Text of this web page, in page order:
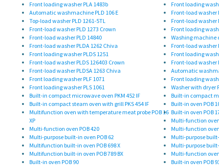
Front loading washer PLA 1483b
Front loading
Automatic washmachine PLD 106 E
Front-load washer
Top-load washer PLD 1261-5TL
Front-load washer
Front-load washer PLD 1273 Crown
Front loading
Front-load washer PLD 14840
Washing machine
Front-load washer PLDA 1262 Chiva
Front-load washer
Front loading washer PLDS 1251
Front loading
Front-load washer PLDS 126403 Crown
Front-load washer
Front-load washer PLDSA 1263 Chiva
Automatic
Front loading washer PLF 1071
Front loading
Front loading washer PLS 1061
Washer with dryer
Built-in compact microwave oven PKM 452 IF
Built-in compact
Built-in compact steam oven with grill PKS 454 IF
Built-in oven POB
Multifunction oven with temperature meat probe POB 16
XP
Built-in oven POB
Multi-function oven
Multi-function oven POB 420
Multi-function oven
Multi-purpose built-in oven POB 62
Multi-purpose
Multifunction built-in oven POB 698 X
Multi-purpose
Multifunction built-in oven POB 789 BX
Multi-function oven
Built-in oven POB 90
Built-in oven POB